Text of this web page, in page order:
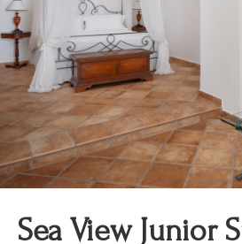
Sea View Junior